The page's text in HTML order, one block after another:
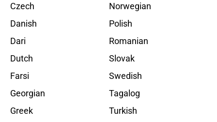
Czech
Danish
Dari
Dutch
Farsi
Georgian
Greek
Norwegian
Polish
Romanian
Slovak
Swedish
Tagalog
Turkish